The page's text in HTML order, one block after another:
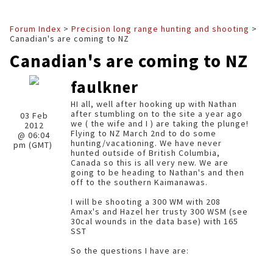
Forum Index > Precision long range hunting and shooting
Canadian's are coming to NZ
Canadian's are coming to NZ
03 Feb
2012
@ 06:04
pm (GMT)
faulkner
HI all, well after hooking up with Nathan
after stumbling on to the site a year ago
we ( the wife and I ) are taking the plunge!
Flying to NZ March 2nd to do some
hunting/vacationing. We have never
hunted outside of British Columbia,
Canada so this is all very new. We are
going to be heading to Nathan's and then
off to the southern Kaimanawas.
I will be shooting a 300 WM with 208
Amax's and Hazel her trusty 300 WSM (see
30cal wounds in the data base) with 165
SST
So the questions I have are: